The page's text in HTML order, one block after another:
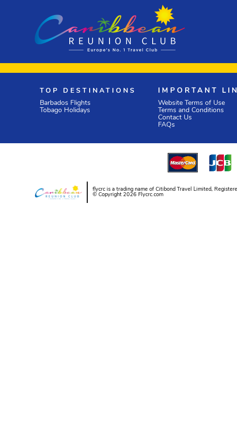
TOP DESTINATIONS
Barbados Flights
Tobago Holidays
IMPORTANT
Website Terms of Use
Terms and Conditions
Contact Us
FAQs
flycrc is a trading name of Citibond Travel Limited,
© Copyright 2026 Flycrc.com